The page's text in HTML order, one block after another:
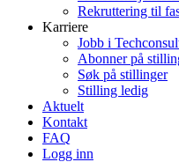
Rekruttering til
Karriere
Jobb i
Abonner på
Søk på stillinger
Stilling ledig
Aktuelt
Kontakt
FAQ
Logg inn